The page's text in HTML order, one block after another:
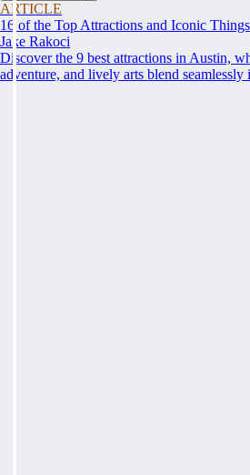
ARTICLE
16 of the Top Attractions and Iconic
Jake Rakoci
Discover the 9 best attractions in Austin,
adventure, and lively arts blend seamlessly